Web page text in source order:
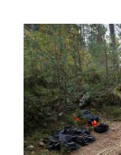
View
Larger
Image